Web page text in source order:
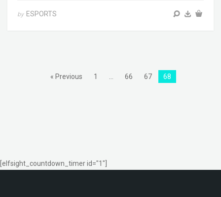
by ESPORTS
« Previous 1 66 67 68
[elfsight_countdown_timer id="1"]